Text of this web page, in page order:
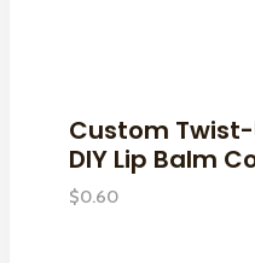
Custom
DIY Lip Balm
$0.60